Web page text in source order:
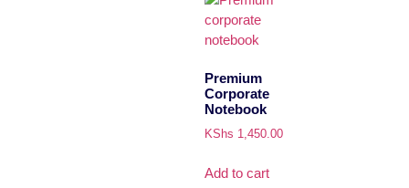
Premium
Corporate
Notebook
KShs 1,450.00
Add to cart